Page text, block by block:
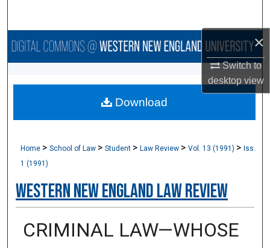
×
Switch to
desktopview
Browse Collections
About
Home >School of Law >Student >Law Review >Vol. 13 (1991) >Iss.
1 (1991)
Western New England Law Review
CRIMINAL LAW—WHOSE
Download